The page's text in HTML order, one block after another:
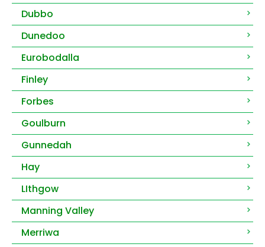
Dubbo
Dunedoo
Eurobodalla
Finley
Forbes
Goulburn
Gunnedah
Hay
LIthgow
Manning Valley
Merriwa